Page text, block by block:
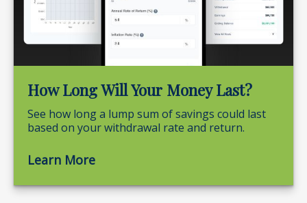
How Long Will Your Money Last?
See how long a lump sum of savings could last
based on your withdrawal rate and return.
Learn More